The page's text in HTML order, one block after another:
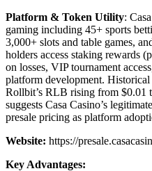
Platform & Token Utility:
gaming including 45+ sports
3,000+ slots and table games,
holders access staking rewards
on losses, VIP tournament
platform development.
Rollbit’s RLB rising from $0.01
suggests Casa Casino’s
presale pricing as platform
Website: https://
Key Advantages: